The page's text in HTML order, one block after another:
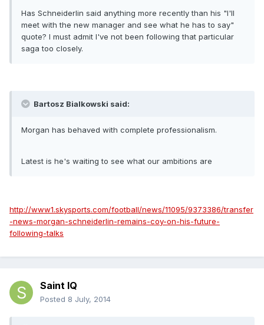
Has Schneiderlin said anything more recently than his "I'll
meet with the new manager and see what he has to say"
quote? I must admit I've not been following that particular
saga too closely.
Bartosz Bialkowski said:
Morgan has behaved with complete professionalism.
Latest is he's waiting to see what our ambitions are
http://www1.skysports.com/football/news/11095/9373386/transfer
-news-morgan-schneiderlin-remains-coy-on-his-future-
following-talks
Saint IQ
Posted 8 July, 2014